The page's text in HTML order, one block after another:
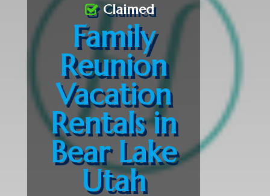
Family
Reunion
Vacation
Rentals in
Bear Lake
Utah
Claimed